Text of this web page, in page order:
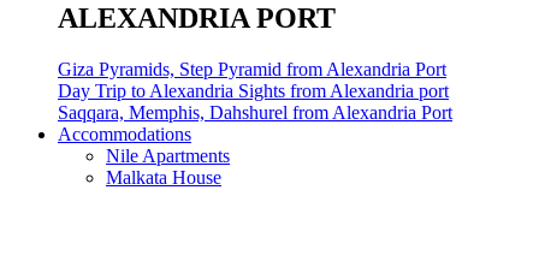
ALEXANDRIA PORT
Giza Pyramids, Step Pyramid from Alexandria Port
Day Trip to Alexandria Sights from Alexandria port
Saqqara, Memphis, Dahshurel from Alexandria Port
Accommodations
Nile Apartments
Malkata House